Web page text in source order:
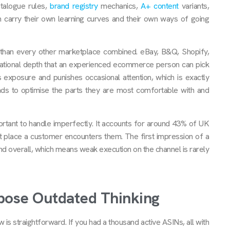
rules,brand registrymechanics,A+ contentvariants,
carry their own learning curves and their own ways of going
every other marketplace combined. eBay, B&Q, Shopify,
depth that an experienced ecommerce person can pick
and punishes occasional attention, which is exactly
to optimise the parts they are most comfortable with and
to handle imperfectly. It accounts for around 43% of UK
a customer encounters them. The first impression of a
overall, which means weak execution on the channel is rarely
Outdated Thinking
straightforward. If you had a thousand active ASINs, all with